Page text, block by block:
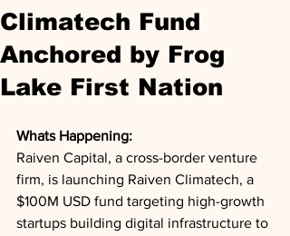
Climatech Fund
Anchored by Frog
Lake First Nation
Whats Happening:
Raiven Capital, a cross-border venture
firm, is launching Raiven Climatech, a
$100M USD fund targeting high-growth
startups building digital infrastructure to